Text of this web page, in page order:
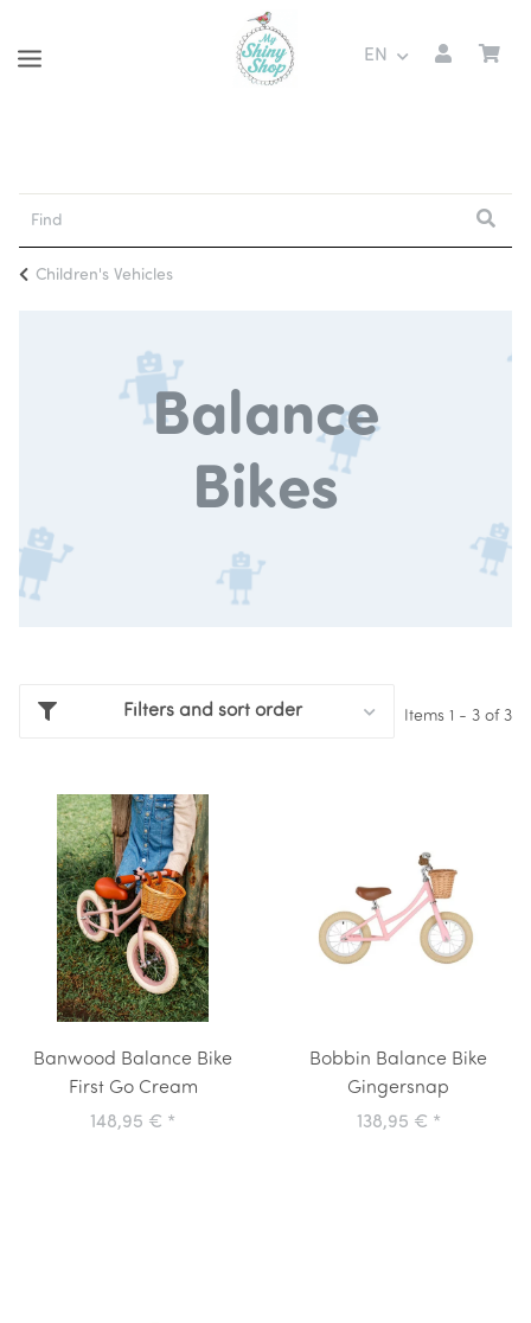
EN
Children's Vehicles
Balance
Bikes
Filters and sort order Items 1 - 3 of 3
Banwood Balance Bike
First Go Cream
148,95 € *
Bobbin Balance Bike
Gingersnap
138,95 € *